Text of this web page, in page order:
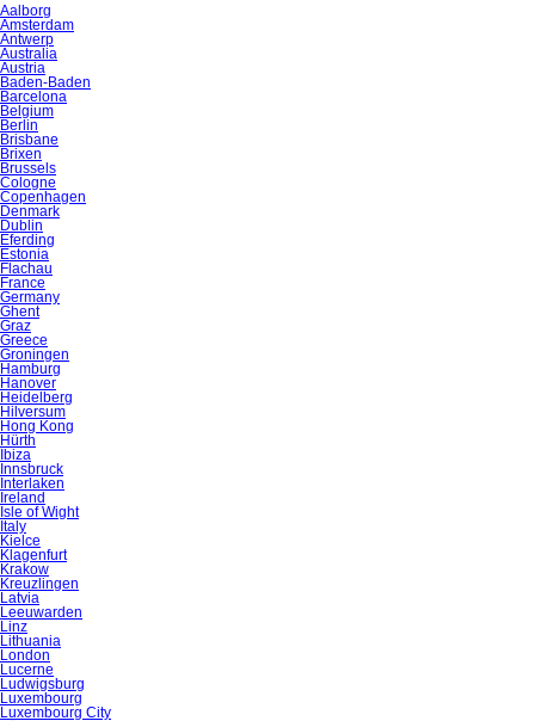
Aalborg
Amsterdam
Antwerp
Australia
Austria
Baden-Baden
Barcelona
Belgium
Berlin
Brisbane
Brixen
Brussels
Cologne
Copenhagen
Denmark
Dublin
Eferding
Estonia
Flachau
France
Germany
Ghent
Graz
Greece
Groningen
Hamburg
Hanover
Heidelberg
Hilversum
Hong Kong
Hürth
Ibiza
Innsbruck
Interlaken
Ireland
Isle of Wight
Italy
Kielce
Klagenfurt
Krakow
Kreuzlingen
Latvia
Leeuwarden
Linz
Lithuania
London
Lucerne
Ludwigsburg
Luxembourg
Luxembourg City